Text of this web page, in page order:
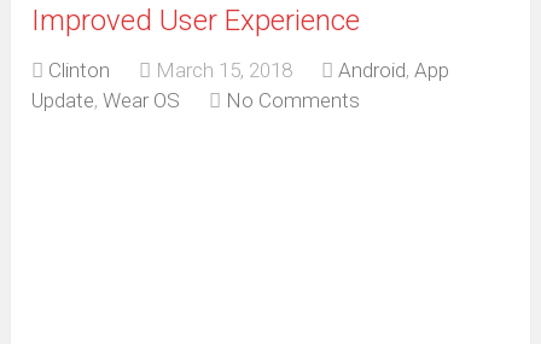
Improved User Experience
Clinton March 15, 2018 Android,App
Update,Wear OS No Comments